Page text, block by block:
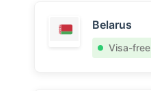
Belarus
Visa-free